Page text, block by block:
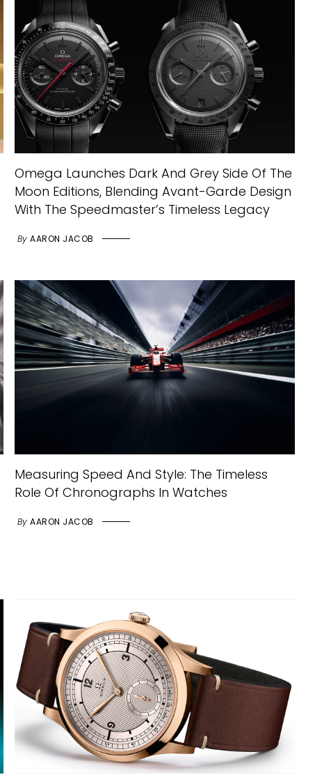
Omega Launches Dark And Grey Side Of The
Moon Editions, Blending Avant-Garde Design
With The Speedmaster’s Timeless Legacy
By AARON JACOB
Measuring Speed And Style: The Timeless
Role Of Chronographs In Watches
By AARON JACOB